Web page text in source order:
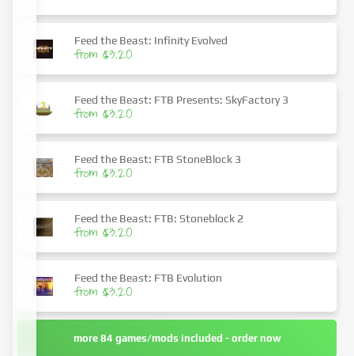
Feed the Beast: Infinity Evolved
from $3.20
Feed the Beast: FTB Presents: SkyFactory 3
from $3.20
Feed the Beast: FTB StoneBlock 3
from $3.20
Feed the Beast: FTB: Stoneblock 2
from $3.20
Feed the Beast: FTB Evolution
from $3.20
more 84 games/mods included - order now